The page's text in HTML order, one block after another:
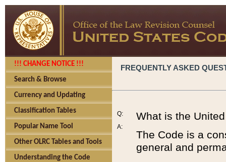
!!! CHANGE NOTICE !!!
Search & Browse
Currency and Updating
Classification Tables
Popular Name Tool
Other OLRC Tables and Tools
Understanding the Code
FREQUENTLY ASKED
Q:
A:
What is the
The Code is a
general and